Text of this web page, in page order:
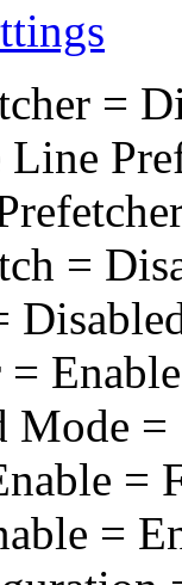
=
Line
=
=
Mode =
=
=